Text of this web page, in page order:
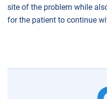
site of the problem while
for the patient to continue